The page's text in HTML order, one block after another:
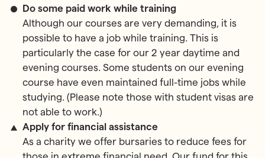
Do some paid work while training
Although our courses are very demanding, it is
possible to have a job while training. This is
particularly the case for our 2 year daytime and
evening courses. Some students on our evening
course have even maintained full-time jobs while
studying. (Please note those with student visas are
not able to work.)
Apply for financial assistance
As a charity we offer bursaries to reduce fees for